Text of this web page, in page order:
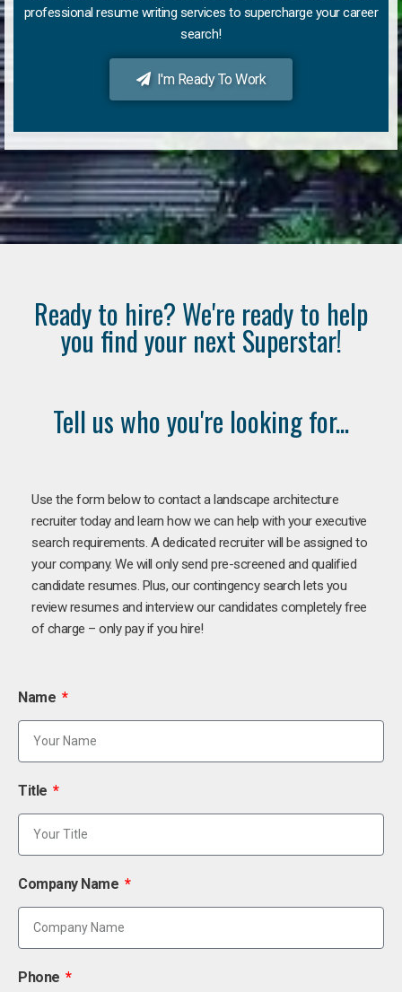
professional resume writing services to supercharge your career
search!
I'm Ready To Work
Ready to hire? We're ready to help
you find your next Superstar!
Tell us who you're looking for...
Use the form below to contact a landscape architecture
recruiter today and learn how we can help with your executive
search requirements. A dedicated recruiter will be assigned to
your company. We will only send pre-screened and qualified
candidate resumes. Plus, our contingency search lets you
review resumes and interview our candidates completely free
of charge – only pay if you hire!
Name
Title
Company Name
Phone